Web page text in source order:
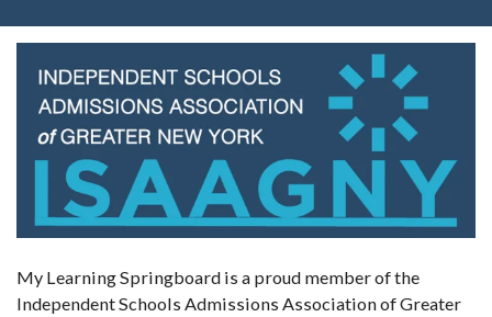
My Learning Springboard is a proud member of the
Independent Schools Admissions Association of Greater